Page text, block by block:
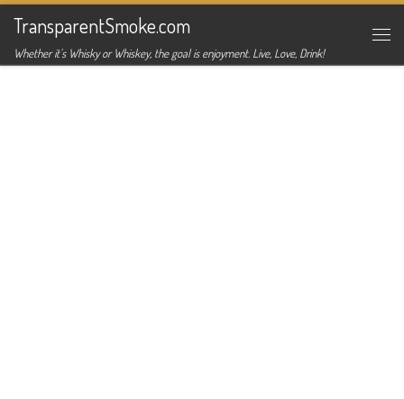
Skip to content
TransparentSmoke.com
Whether it's Whisky or Whiskey, the goal is enjoyment. Live, Love, Drink!